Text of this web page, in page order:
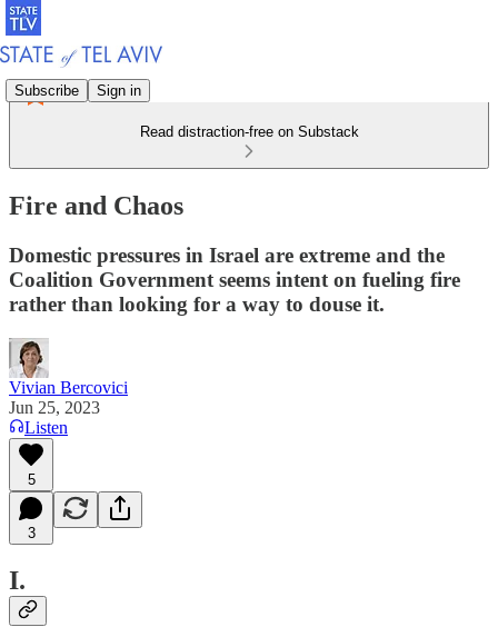
Subscribe Sign in
Read distraction-free on Substack
Fire and Chaos
Domestic pressures in Israel are extreme and the
Coalition Government seems intent on fueling fire
rather than looking for a way to douse it.
Vivian Bercovici
Jun 25, 2023
Listen
5
3
I.